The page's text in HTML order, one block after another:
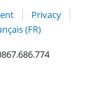
Privacy
(FR)